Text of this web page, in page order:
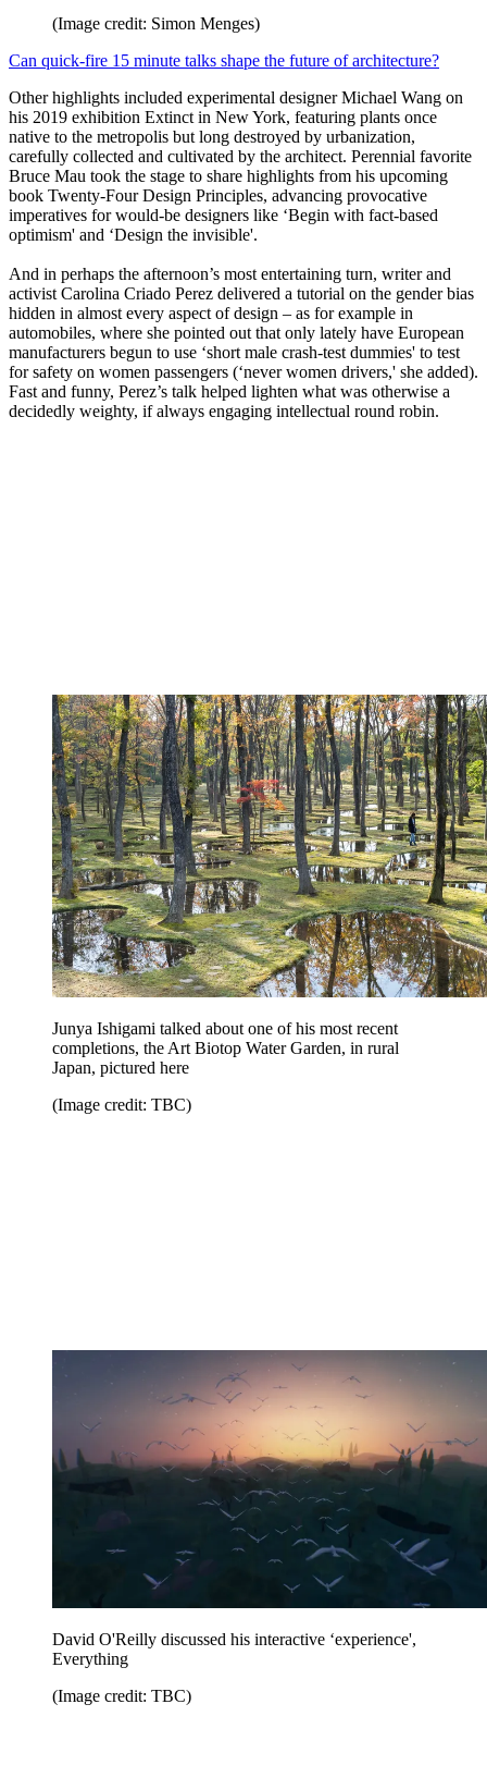
(Image credit: Simon Menges)
Can quick-fire 15 minute talks shape the future of architecture?
Other highlights included experimental designer Michael Wang on
his 2019 exhibition Extinct in New York, featuring plants once
native to the metropolis but long destroyed by urbanization,
carefully collected and cultivated by the architect. Perennial favorite
Bruce Mau took the stage to share highlights from his upcoming
book Twenty-Four Design Principles, advancing provocative
imperatives for would-be designers like ‘Begin with fact-based
optimism' and ‘Design the invisible'.
And in perhaps the afternoon’s most entertaining turn, writer and
activist Carolina Criado Perez delivered a tutorial on the gender bias
hidden in almost every aspect of design – as for example in
automobiles, where she pointed out that only lately have European
manufacturers begun to use ‘short male crash-test dummies' to test
for safety on women passengers (‘never women drivers,' she added).
Fast and funny, Perez’s talk helped lighten what was otherwise a
decidedly weighty, if always engaging intellectual round robin.
Junya Ishigami talked about one of his most recent
completions, the Art Biotop Water Garden, in rural
Japan, pictured here
(Image credit: TBC)
David O'Reilly discussed his interactive ‘experience',
Everything
(Image credit: TBC)